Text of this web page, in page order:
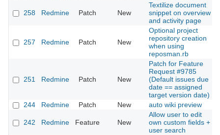
258 Redmine Patch New
Textilize document
snippet on overview
and activity page
257 Redmine Patch New
Optional project
repository creation
when using
reposman.rb
251 Redmine Patch New
Patch for Feature
Request #9785
(Default issues due
date == assigned
target version date)
244 Redmine Patch New auto wiki preview
242 Redmine Feature New
Allow user to edit
own custom fields +
user search